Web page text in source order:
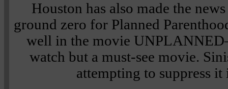
Houston has also made the
ground zero for Planned
well in the movie
watch but a must-see movie.
attempting to suppress